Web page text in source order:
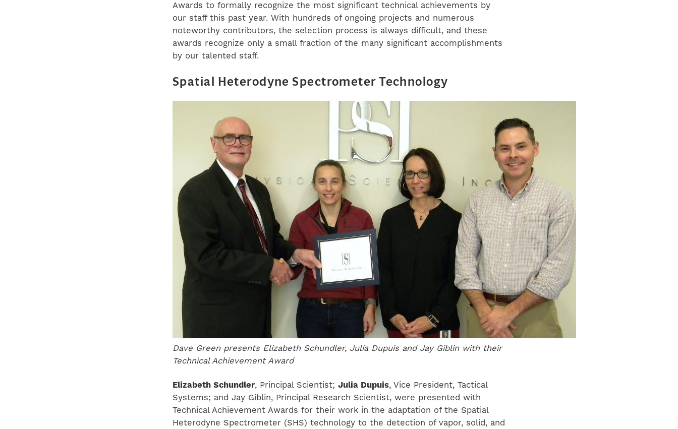
Awards to formally recognize the most significant technical achievements by
our staff this past year. With hundreds of ongoing projects and numerous
noteworthy contributors, the selection process is always difficult, and these
awards recognize only a small fraction of the many significant accomplishments
by our talented staff.
Spatial Heterodyne Spectrometer Technology
Dave Green presents Elizabeth Schundler, Julia Dupuis and Jay Giblin with their
Technical Achievement Award
Elizabeth Schundler, Principal Scientist; Julia Dupuis, Vice President, Tactical
Systems; and Jay Giblin, Principal Research Scientist, were presented with
Technical Achievement Awards for their work in the adaptation of the Spatial
Heterodyne Spectrometer (SHS) technology to the detection of vapor, solid, and